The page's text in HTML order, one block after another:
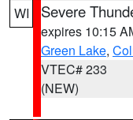
WI
Severe
expires 10:15
Green Lake,
VTEC# 233
(NEW)